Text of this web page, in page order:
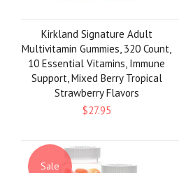
Kirkland Signature Adult
Multivitamin Gummies, 320 Count,
10 Essential Vitamins, Immune
Support, Mixed Berry Tropical
Strawberry Flavors
$27.95
Sale